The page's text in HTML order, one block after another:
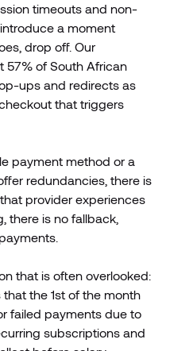
timeouts and non-
a moment
drop off. Our
57% of South African
ups and redirects as
that triggers
payment method or a
redundancies, there is
provider experiences
there is no fallback,
that is often overlooked:
the 1st of the month
failed payments due to
subscriptions and